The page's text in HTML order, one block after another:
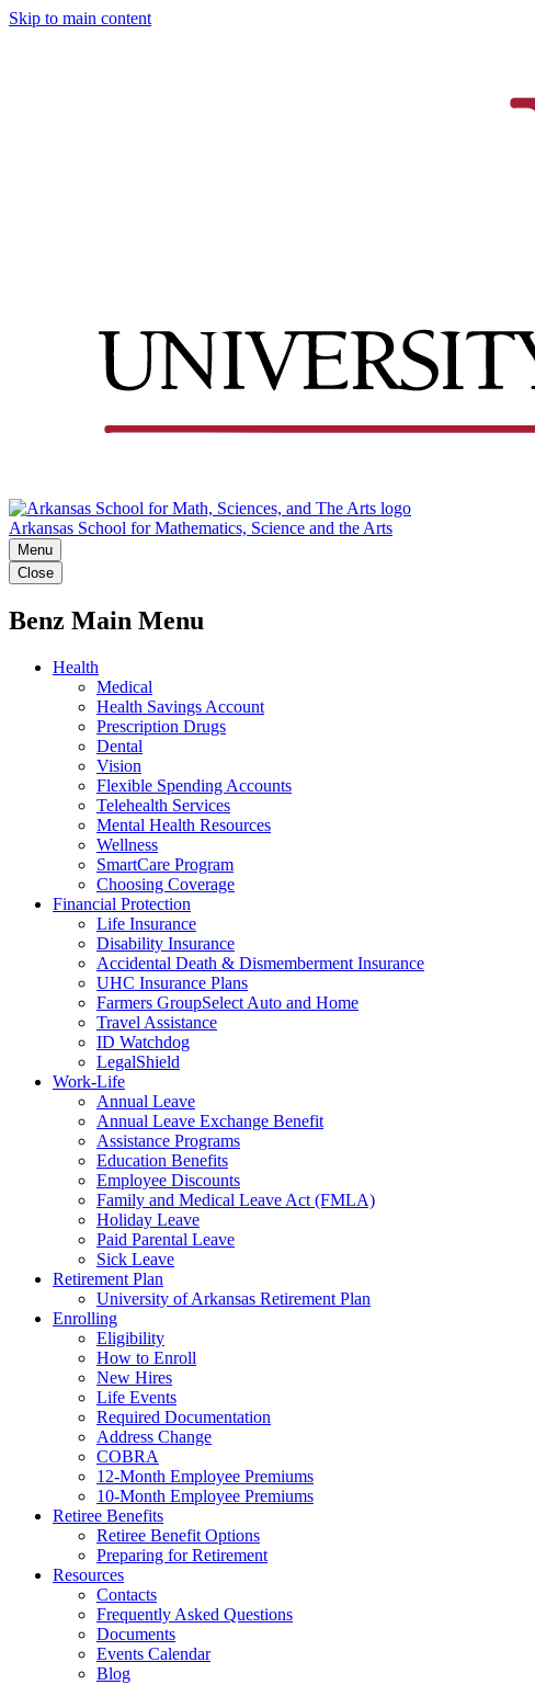
Skip to main content
Arkansas School for Mathematics, Science and the Arts
Menu
Close
Benz Main Menu
Health
Medical
Health Savings Account
Prescription Drugs
Dental
Vision
Flexible Spending Accounts
Telehealth Services
Mental Health Resources
Wellness
SmartCare Program
Choosing Coverage
Financial Protection
Life Insurance
Disability Insurance
Accidental Death & Dismemberment Insurance
UHC Insurance Plans
Farmers GroupSelect Auto and Home
Travel Assistance
ID Watchdog
LegalShield
Work-Life
Annual Leave
Annual Leave Exchange Benefit
Assistance Programs
Education Benefits
Employee Discounts
Family and Medical Leave Act (FMLA)
Holiday Leave
Paid Parental Leave
Sick Leave
Retirement Plan
University of Arkansas Retirement Plan
Enrolling
Eligibility
How to Enroll
New Hires
Life Events
Required Documentation
Address Change
COBRA
12-Month Employee Premiums
10-Month Employee Premiums
Retiree Benefits
Retiree Benefit Options
Preparing for Retirement
Resources
Contacts
Frequently Asked Questions
Documents
Events Calendar
Blog